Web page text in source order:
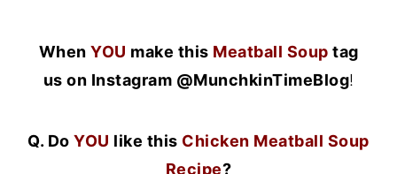
When YOU make this Meatball Soup tag
us on Instagram @MunchkinTimeBlog!
Q. DoYOU like this Chicken Meatball Soup
Recipe?